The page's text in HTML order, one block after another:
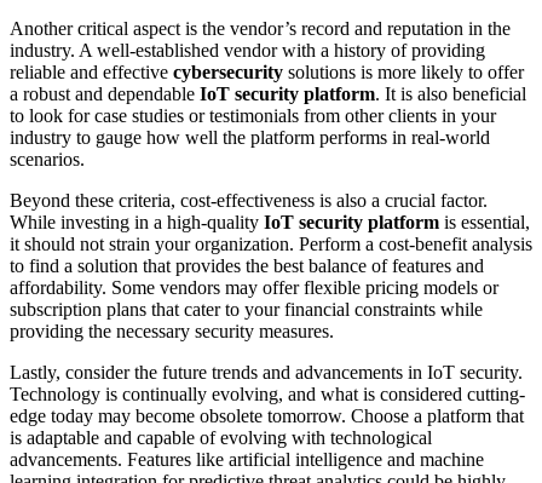
Another critical aspect is the vendor’s record and reputation in the
industry. A well-established vendor with a history of providing
reliable and effective cybersecurity solutions is more likely to offer
a robust and dependable IoT security platform. It is also beneficial
to look for case studies or testimonials from other clients in your
industry to gauge how well the platform performs in real-world
scenarios.
Beyond these criteria, cost-effectiveness is also a crucial factor.
While investing in a high-quality IoT security platform is essential,
it should not strain your organization. Perform a cost-benefit analysis
to find a solution that provides the best balance of features and
affordability. Some vendors may offer flexible pricing models or
subscription plans that cater to your financial constraints while
providing the necessary security measures.
Lastly, consider the future trends and advancements in IoT security.
Technology is continually evolving, and what is considered cutting-
edge today may become obsolete tomorrow. Choose a platform that
is adaptable and capable of evolving with technological
advancements. Features like artificial intelligence and machine